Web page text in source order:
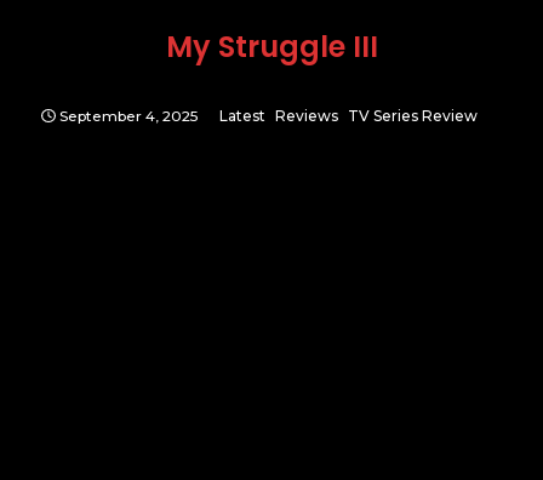
My Struggle III
September 4, 2025 Latest Reviews TV Series Review